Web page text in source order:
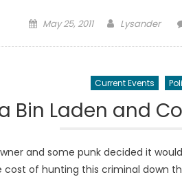
Posted
May 25, 2011 Author
Lysander
Current Events
Bin Laden and
and some punk decided it
cost of hunting this criminal down